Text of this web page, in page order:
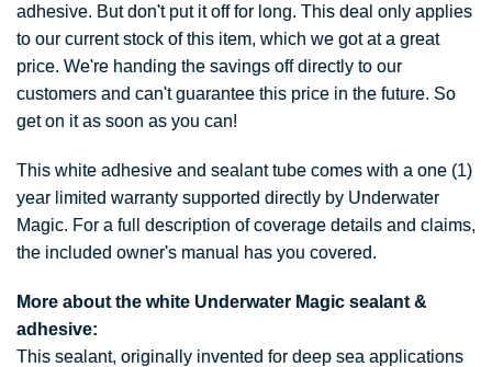
adhesive. But don't put it off for long. This deal only applies
to our current stock of this item, which we got at a great
price. We're handing the savings off directly to our
customers and can't guarantee this price in the future. So
get on it as soon as you can!
This white adhesive and sealant tube comes with a one (1)
year limited warranty supported directly by Underwater
Magic. For a full description of coverage details and claims,
the included owner's manual has you covered.
More about the white Underwater Magic sealant &
adhesive:
This sealant, originally invented for deep sea applications